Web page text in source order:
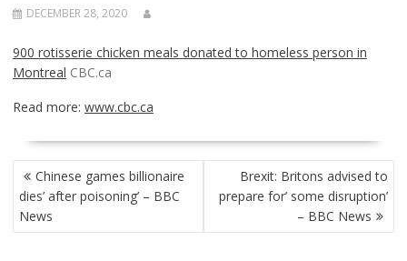
DECEMBER 28, 2020
900 rotisserie chicken meals donated to homeless person in
Montreal CBC.ca
Read more: www.cbc.ca
POST
NAVIGATION
Chinese games billionaire
dies’ after poisoning’ – BBC
News
Brexit: Britons advised to
prepare for’ some disruption’
– BBC News